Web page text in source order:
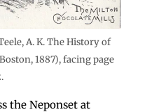
A. K. The History of
1887), facing page
the Neponset at